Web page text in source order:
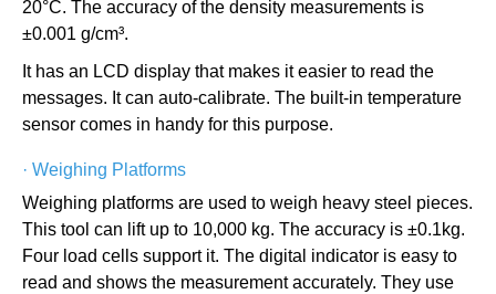
20°C. The accuracy of the density measurements is
±0.001 g/cm³.
It has an LCD display that makes it easier to read the
messages. It can auto-calibrate. The built-in temperature
sensor comes in handy for this purpose.
· Weighing Platforms
Weighing platforms are used to weigh heavy steel pieces.
This tool can lift up to 10,000 kg. The accuracy is ±0.1kg.
Four load cells support it. The digital indicator is easy to
read and shows the measurement accurately. They use